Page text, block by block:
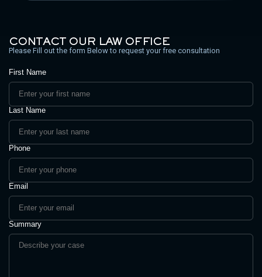
CONTACT OUR LAW OFFICE
Please Fill out the form Below to request your free consultation
First Name
Last Name
Phone
Email
Summary